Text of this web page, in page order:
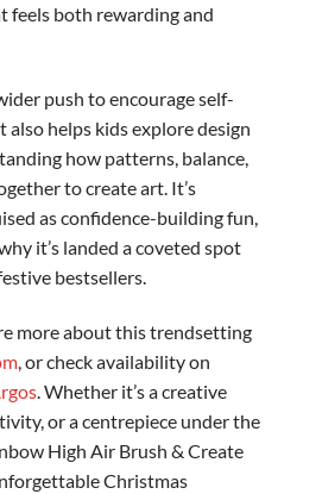
feels both rewarding and
push to encourage self-
also helps kids explore design
how patterns, balance,
to create art. It’s
as confidence-building fun,
it’s landed a coveted spot
bestsellers.
more about this trendsetting
, or check availability on
. Whether it’s a creative
or a centrepiece under the
High Air Brush & Create
Christmas